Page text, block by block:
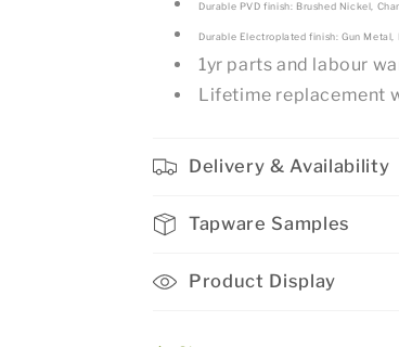
Durable PVD finish: Brushed Nickel,
Durable Electroplated finish: Gun
1yr parts and labour
Lifetime replacement
Delivery & Availability
Tapware Samples
Product Display